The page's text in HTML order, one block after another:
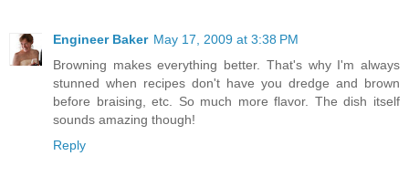
Engineer Baker May 17, 2009 at 3:38 PM
Browning makes everything better. That's why I'm always
stunned when recipes don't have you dredge and brown
before braising, etc. So much more flavor. The dish itself
sounds amazing though!
Reply